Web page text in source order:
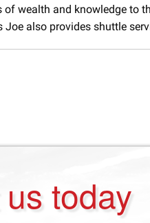
wealth and knowledge to
also provides shuttle
today